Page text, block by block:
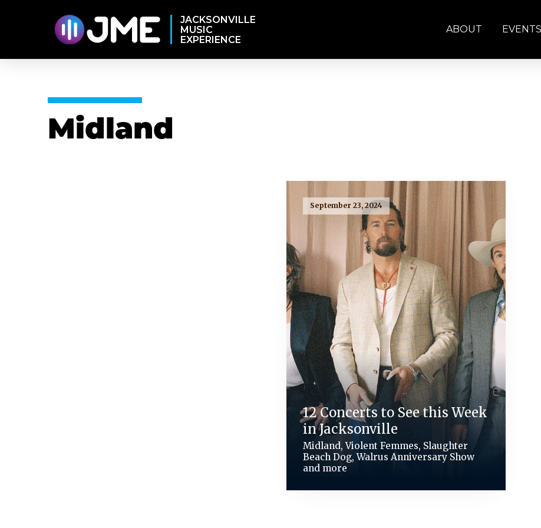
JACKSONVILLE
MUSIC
EXPERIENCE
ABOUT EVENTS
Midland
September 23, 2024
12 Concerts to See this Week
in Jacksonville
Midland, Violent Femmes, Slaughter
Beach Dog, Walrus Anniversary Show
and more